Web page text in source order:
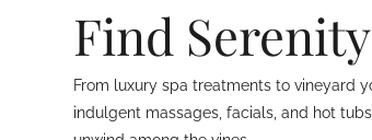
Find
From luxury spa treatments to vineyard
indulgent massages, facials, and hot